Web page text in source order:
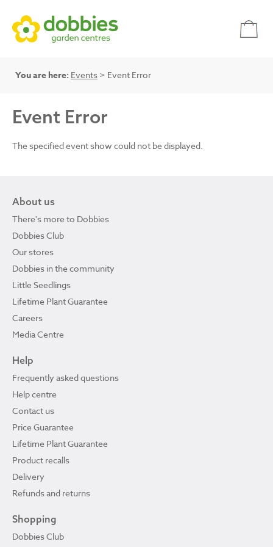
You are here: Events > Event Error
Event Error
The specified event show could not be displayed.
About us
There's more to Dobbies
Dobbies Club
Our stores
Dobbies in the community
Little Seedlings
Lifetime Plant Guarantee
Careers
Media Centre
Help
Frequently asked questions
Help centre
Contact us
Price Guarantee
Lifetime Plant Guarantee
Product recalls
Delivery
Refunds and returns
Shopping
Dobbies Club